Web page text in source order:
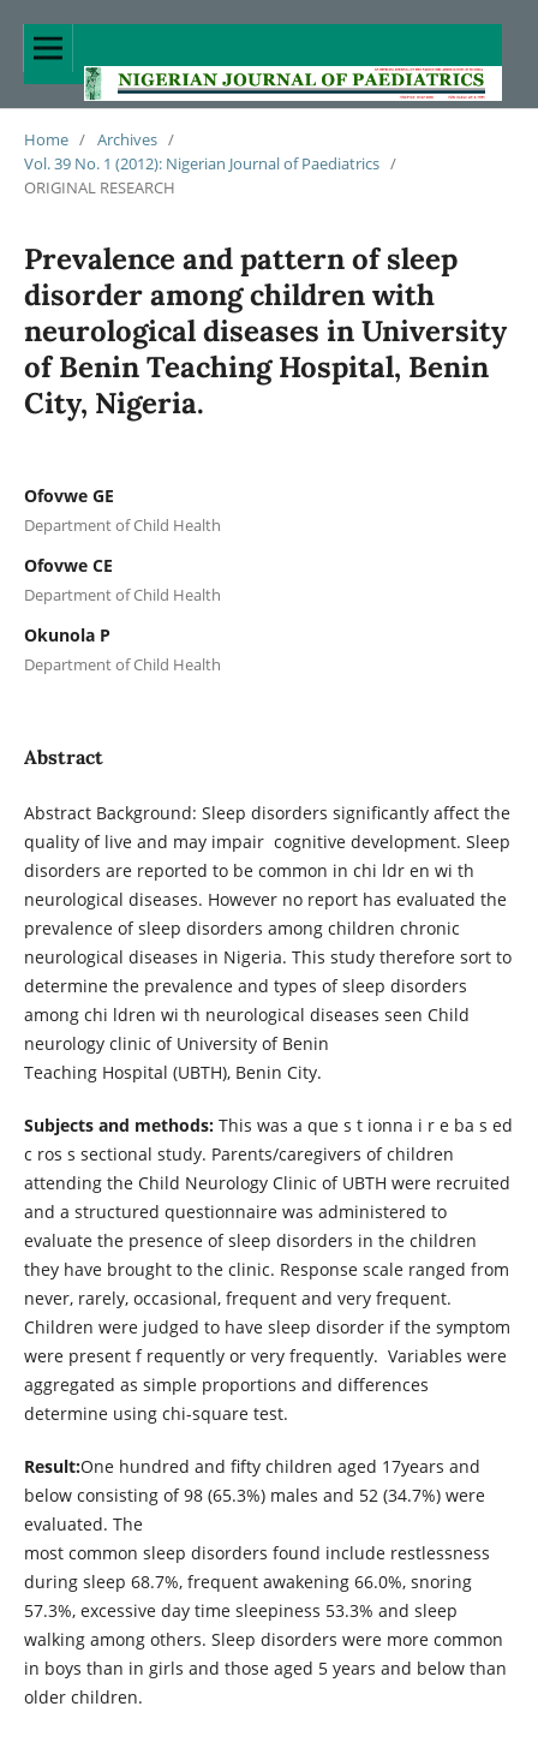
Home / Archives /
Vol. 39 No. 1 (2012): Nigerian Journal of Paediatrics /
ORIGINAL RESEARCH
Prevalence and pattern of sleep
disorder among children with
neurological diseases in University
of Benin Teaching Hospital, Benin
City, Nigeria.
Ofovwe GE
Department of Child Health
Ofovwe CE
Department of Child Health
Okunola P
Department of Child Health
Abstract
Abstract Background: Sleep disorders significantly affect the
quality of live and may impair cognitive development. Sleep
disorders are reported to be common in chi ldr en wi th
neurological diseases. However no report has evaluated the
prevalence of sleep disorders among children chronic
neurological diseases in Nigeria. This study therefore sort to
determine the prevalence and types of sleep disorders
among chi ldren wi th neurological diseases seen Child
neurology clinic of University of Benin
Teaching Hospital (UBTH), Benin City.
Subjects and methods:This was a que s t ionna i r e ba s ed
c ros s sectional study. Parents/caregivers of children
attending the Child Neurology Clinic of UBTH were recruited
and a structured questionnaire was administered to
evaluate the presence of sleep disorders in the children
they have brought to the clinic. Response scale ranged from
never, rarely, occasional, frequent and very frequent.
Children were judged to have sleep disorder if the symptom
were present f requently or very frequently. Variables were
aggregated as simple proportions and differences
determine using chi-square test.
Result:One hundred and fifty children aged 17years and
below consisting of 98 (65.3%) males and 52 (34.7%) were
evaluated. The
most common sleep disorders found include restlessness
during sleep 68.7%, frequent awakening 66.0%, snoring
57.3%, excessive day time sleepiness 53.3% and sleep
walking among others. Sleep disorders were more common
in boys than in girls and those aged 5 years and below than
older children.